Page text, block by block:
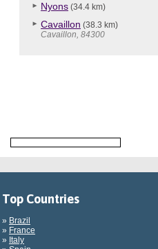
Nyons (34.4 km)
Cavaillon (38.3 km)
Cavaillon, 84300
Top Countries
» Brazil
» France
» Italy